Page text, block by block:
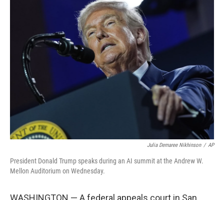
t
e
n
Julia Demaree Nikhinson / AP
President Donald Trump speaks during an AI summit at the Andrew W.
Mellon Auditorium on Wednesday.
WASHINGTON — A federal appeals court in San